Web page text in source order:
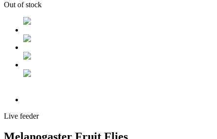
Out of stock
Live feeder